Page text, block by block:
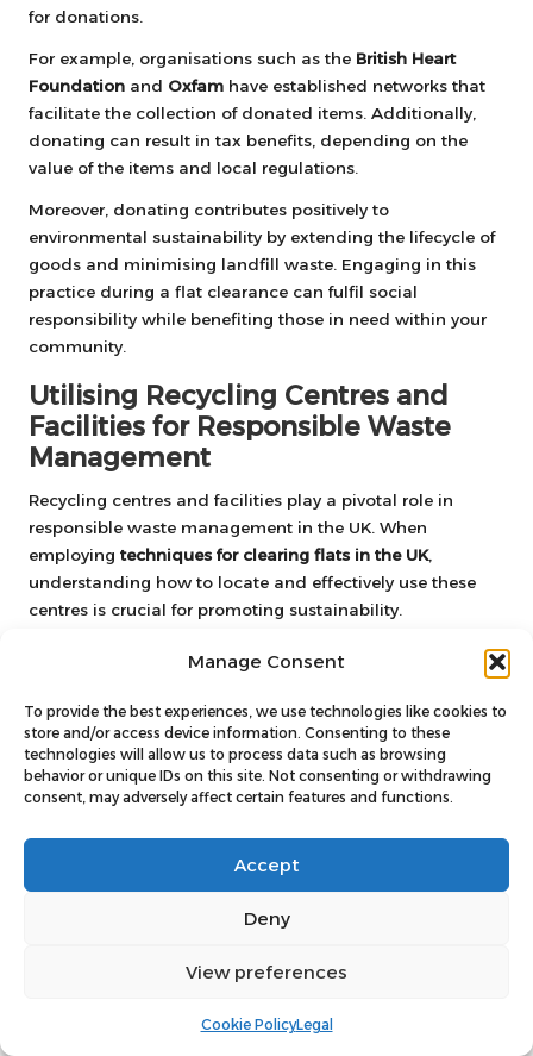
Manage Consent
To provide the best experiences, we use technologies like cookies to
store and/or access device information. Consenting to these
technologies will allow us to process data such as browsing
behavior or unique IDs on this site. Not consenting or withdrawing
consent, may adversely affect certain features and functions.
Accept
Deny
View preferences
Cookie PolicyLegal
for donations.
For example, organisations such as the British Heart
Foundation and Oxfam have established networks that
facilitate the collection of donated items. Additionally,
donating can result in tax benefits, depending on the
value of the items and local regulations.
Moreover, donating contributes positively to
environmental sustainability by extending the lifecycle of
goods and minimising landfill waste. Engaging in this
practice during a flat clearance can fulfil social
responsibility while benefiting those in need within your
community.
Utilising Recycling Centres and
Facilities for Responsible Waste
Management
Recycling centres and facilities play a pivotal role in
responsible waste management in the UK. When
employing techniques for clearing flats in the UK,
understanding how to locate and effectively use these
centres is crucial for promoting sustainability.
materials are accepted. Commonly recycled items at
these centres includepaper,glass,plastics, andmetals
Familiarising yourself with what can be recycled ensures
compliance with local regulations while promoting
Additionally, many recycling centres offer dedicated
batteries, and hazardous waste. Being aware of these
process, ensuring that items are disposed of responsibly
It is also worth noting that certain recycling centres